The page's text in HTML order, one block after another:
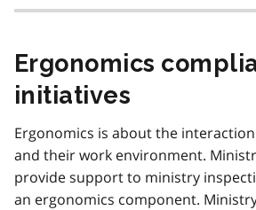
Ergonomics
initiatives
Ergonomics is about the
and their work environment.
provide support to ministry
an ergonomics component.